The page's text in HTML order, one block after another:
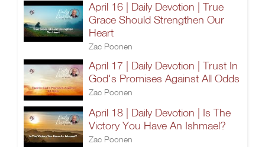
April 16 | Daily Devotion | True
Grace Should Strengthen Our
Heart
Zac Poonen
April 17 | Daily Devotion | Trust In
God's Promises Against All Odds
Zac Poonen
April 18 | Daily Devotion | Is The
Victory You Have An Ishmael?
Zac Poonen